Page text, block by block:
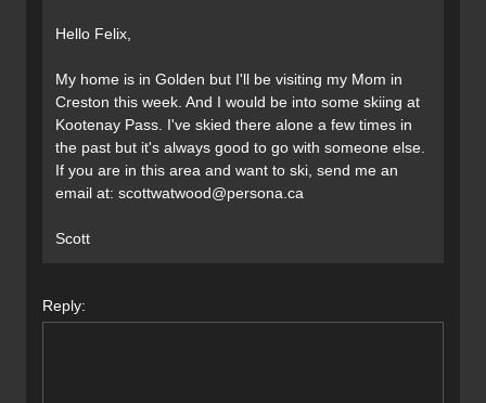
Hello Felix,
My home is in Golden but I'll be visiting my Mom in
Creston this week. And I would be into some skiing at
Kootenay Pass. I've skied there alone a few times in
the past but it's always good to go with someone else.
If you are in this area and want to ski, send me an
email at: scottwatwood@persona.ca
Scott
Reply: